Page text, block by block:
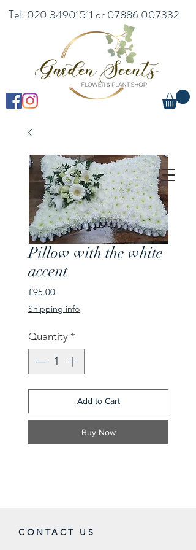
Tel: 020 34901511 or07886 007332
Pillow with the white
accent
£95.00Price
Shipping info
Quantity *
Add to Cart
Buy Now
CONTACT US